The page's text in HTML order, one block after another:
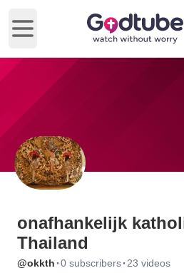
Open main menu
onafhankelijk
Thailand
@okkth ·0 subscribers· 23 videos